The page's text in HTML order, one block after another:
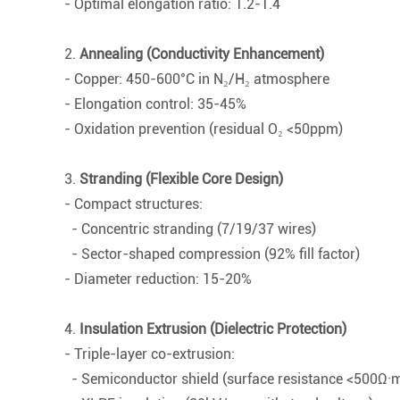
- Optimal elongation ratio: 1.2-1.4
2. Annealing (Conductivity Enhancement)
- Copper: 450-600°C in N₂/H₂ atmosphere
- Elongation control: 35-45%
- Oxidation prevention (residual O₂ <50ppm)
3. Stranding (Flexible Core Design)
- Compact structures:
- Concentric stranding (7/19/37 wires)
- Sector-shaped compression (92% fill factor)
- Diameter reduction: 15-20%
4. Insulation Extrusion (Dielectric Protection)
- Triple-layer co-extrusion:
- Semiconductor shield (surface resistance